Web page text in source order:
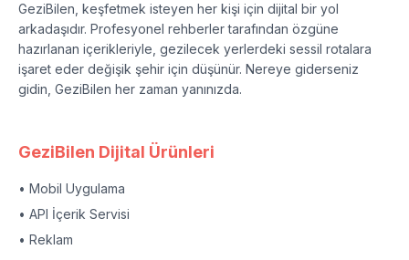
GeziBilen, keşfetmek isteyen her kişi için dijital bir yol
arkadaşıdır. Profesyonel rehberler tarafından özgüne
hazırlanan içerikleriyle, gezilecek yerlerdeki sessil rotalara
işaret eder değişik şehir için düşünür. Nereye giderseniz
gidin, GeziBilen her zaman yanınızda.
GeziBilen Dijital Ürünleri
• Mobil Uygulama
• API İçerik Servisi
• Reklam